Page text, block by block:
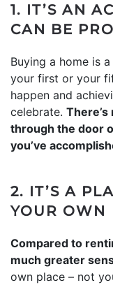
1. IT’S AN
CAN BE
Buying a home is
your first or your
happen and
celebrate.
through the door
you’ve
2. IT’S A
YOUR OWN
Compared to
much greater
own place – not